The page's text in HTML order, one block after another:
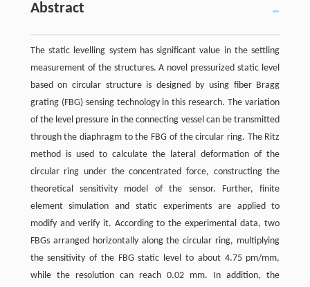
Abstract
The static levelling system has significant value in the settling
measurement of the structures. A novel pressurized static level
based on circular structure is designed by using fiber Bragg
grating (FBG) sensing technology in this research. The variation
of the level pressure in the connecting vessel can be transmitted
through the diaphragm to the FBG of the circular ring. The Ritz
method is used to calculate the lateral deformation of the
circular ring under the concentrated force, constructing the
theoretical sensitivity model of the sensor. Further, finite
element simulation and static experiments are applied to
modify and verify it. According to the experimental data, two
FBGs arranged horizontally along the circular ring, multiplying
the sensitivity of the FBG static level to about 4.75 pm/mm,
while the resolution can reach 0.02 mm. In addition, the